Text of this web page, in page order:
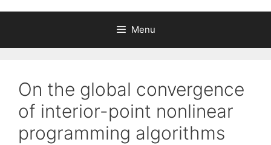
Menu
On the global convergence
of interior-point nonlinear
programming algorithms